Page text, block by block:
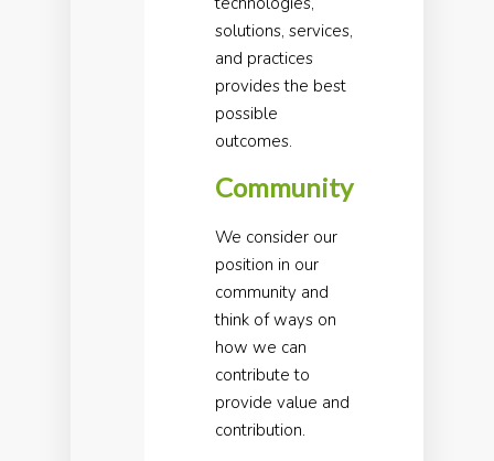
solutions, services,
and practices
provides the best
possible
outcomes.
Community
We consider our
position in our
community and
think of ways on
how we can
contribute to
provide value and
contribution.